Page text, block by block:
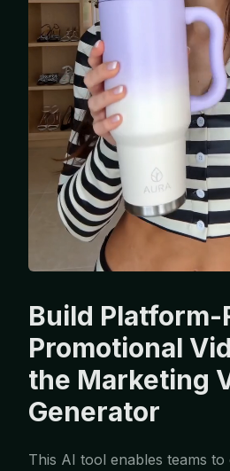
Build Platform-
Promotional
the Marketing
Generator
This AI tool enables teams